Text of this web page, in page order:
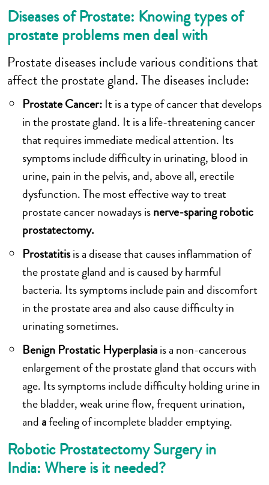
Diseases of Prostate: Knowing types of
prostate problems men deal with
Prostate diseases include various conditions that
affect the prostate gland. The diseases include:
Prostate Cancer: It is a type of cancer that develops
in the prostate gland. It is a life-threatening cancer
that requires immediate medical attention. Its
symptoms include difficulty in urinating, blood in
urine, pain in the pelvis, and, above all, erectile
dysfunction. The most effective way to treat
prostate cancer nowadays isnerve-sparing robotic
prostatectomy.
Prostatitisis a disease that causes inflammation of
the prostate gland and is caused by harmful
bacteria. Its symptoms include pain and discomfort
in the prostate area and also cause difficulty in
urinating sometimes.
Benign Prostatic Hyperplasiais a non-cancerous
enlargement of the prostate gland that occurs with
age. Its symptoms include difficulty holding urine in
the bladder, weak urine flow, frequent urination,
andafeeling of incomplete bladder emptying.
Robotic Prostatectomy Surgery in
India: Where is it needed?